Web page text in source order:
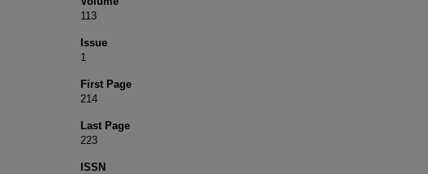
113
Issue
1
First Page
214
Last Page
223
ISSN